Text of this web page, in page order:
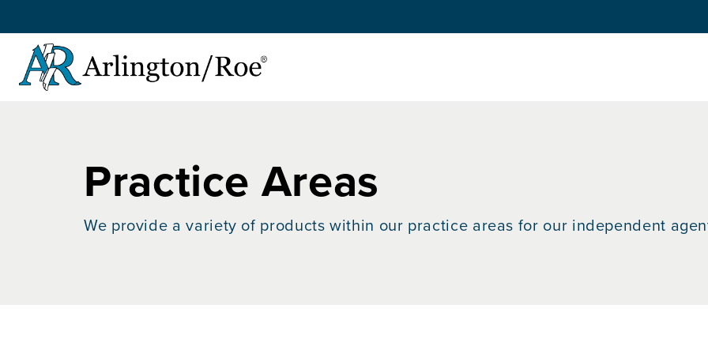
Skip to main content
Practice Areas
We provide a variety of products within our practice areas for our independent